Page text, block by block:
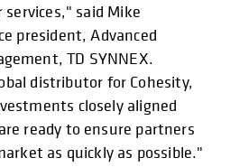
said Mike
president, Advanced
TD SYNNEX.
distributor for Cohesity,
closely aligned
ready to ensure partners
as quickly as possible."